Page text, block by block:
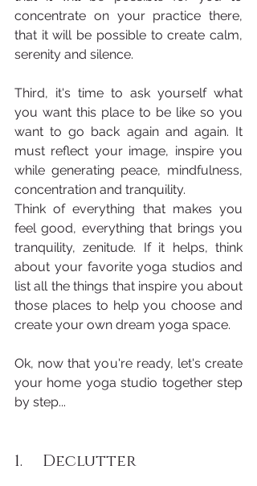
concentrate on your practice there,
that it will be possible to create calm,
serenity and silence.
Third, it's time to ask yourself what
you want this place to be like so you
want to go back again and again. It
must reflect your image, inspire you
while generating peace, mindfulness,
concentration and tranquility.
Think of everything that makes you
feel good, everything that brings you
tranquility, zenitude. If it helps, think
about your favorite yoga studios and
list all the things that inspire you about
those places to help you choose and
create your own dream yoga space.
Ok, now that you're ready, let's create
your home yoga studio together step
by step...
1.     Declutter